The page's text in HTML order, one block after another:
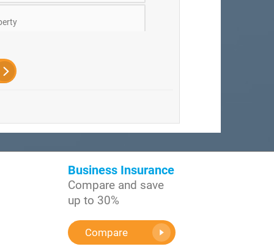
Business Insurance
Compare and save
up to 30%
Compare